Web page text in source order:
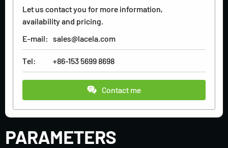
Let us contact you for more information,
availability and pricing.
E-mail: sales@lacela.com
Tel: +86-153 5699 8698
Contact me
PARAMETERS